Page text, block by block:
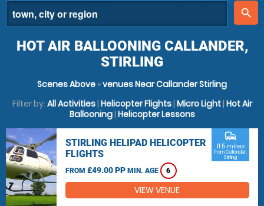
place
search
HOT AIR BALLOONING CALLANDER,
STIRLING
Scenes Above »venues Near Callander Stirling
Filter by: All Activities| Helicopter Flights| Micro Light| Hot Air
Ballooning| Helicopter Lessons
STIRLING HELIPAD HELICOPTER
FLIGHTS
FROM £49.00 PP MIN. AGE 6
commute
11.5 miles
from Callander,
Stirling
VIEW VENUE